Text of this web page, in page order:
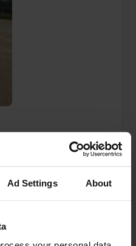
Ad Settings About
about 2 years